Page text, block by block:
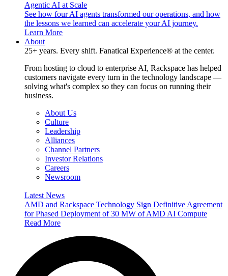
Agentic AI at Scale
See how four AI agents transformed our operations, and how
the lessons we learned can accelerate your AI journey.
Learn More
About
25+ years. Every shift. Fanatical Experience® at the center.
From hosting to cloud to enterprise AI, Rackspace has helped
customers navigate every turn in the technology landscape —
solving what's complex so they can focus on running their
business.
About Us
Culture
Leadership
Alliances
Channel Partners
Investor Relations
Careers
Newsroom
Latest News
AMD and Rackspace Technology Sign Definitive Agreement
for Phased Deployment of 30 MW of AMD AI Compute
Read More